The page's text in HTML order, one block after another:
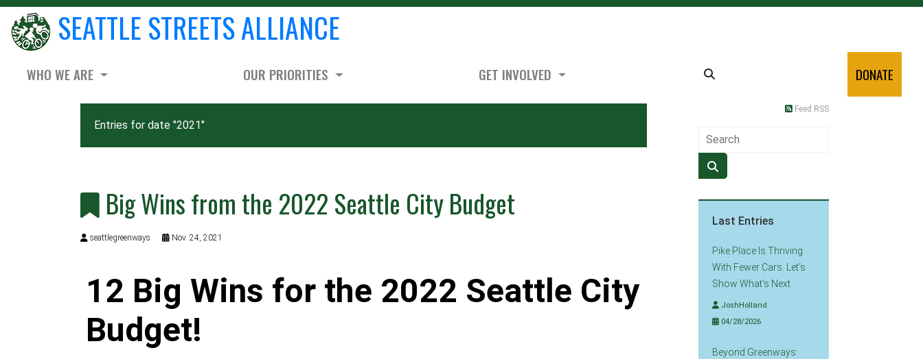
SEATTLE STREETS ALLIANCE
WHO WE ARE OUR PRIORITIES GET INVOLVED DONATE
Entries for date "2021"
Big Wins from the 2022 Seattle City Budget
seattlegreenways Nov. 24, 2021
12 Big Wins for the 2022 Seattle City
Budget!
Feed RSS
Last Entries
Pike Place Is Thriving
With Fewer Cars. Let’s
Show What’s Next
JoshHolland
04/28/2026
Beyond Greenways: